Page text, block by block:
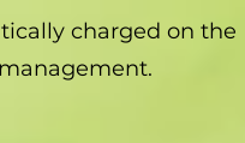
charged on the